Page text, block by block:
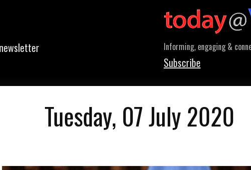
Informing, engaging &
Subscribe
Tuesday, 07 July 2020